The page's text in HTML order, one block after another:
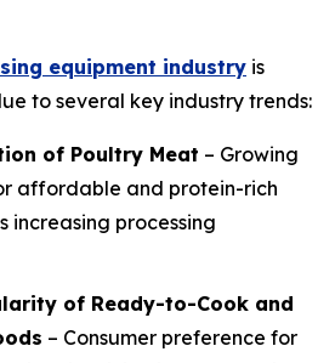
equipment industry is
to several key industry trends:
of Poultry Meat – Growing
affordable and protein-rich
increasing processing
of Ready-to-Cook and
– Consumer preference for